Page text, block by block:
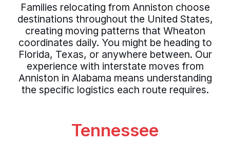
Families relocating from Anniston choose
destinations throughout the United States,
creating moving patterns that Wheaton
coordinates daily. You might be heading to
Florida, Texas, or anywhere between. Our
experience with interstate moves from
Anniston in Alabama means understanding
the specific logistics each route requires.
Tennessee